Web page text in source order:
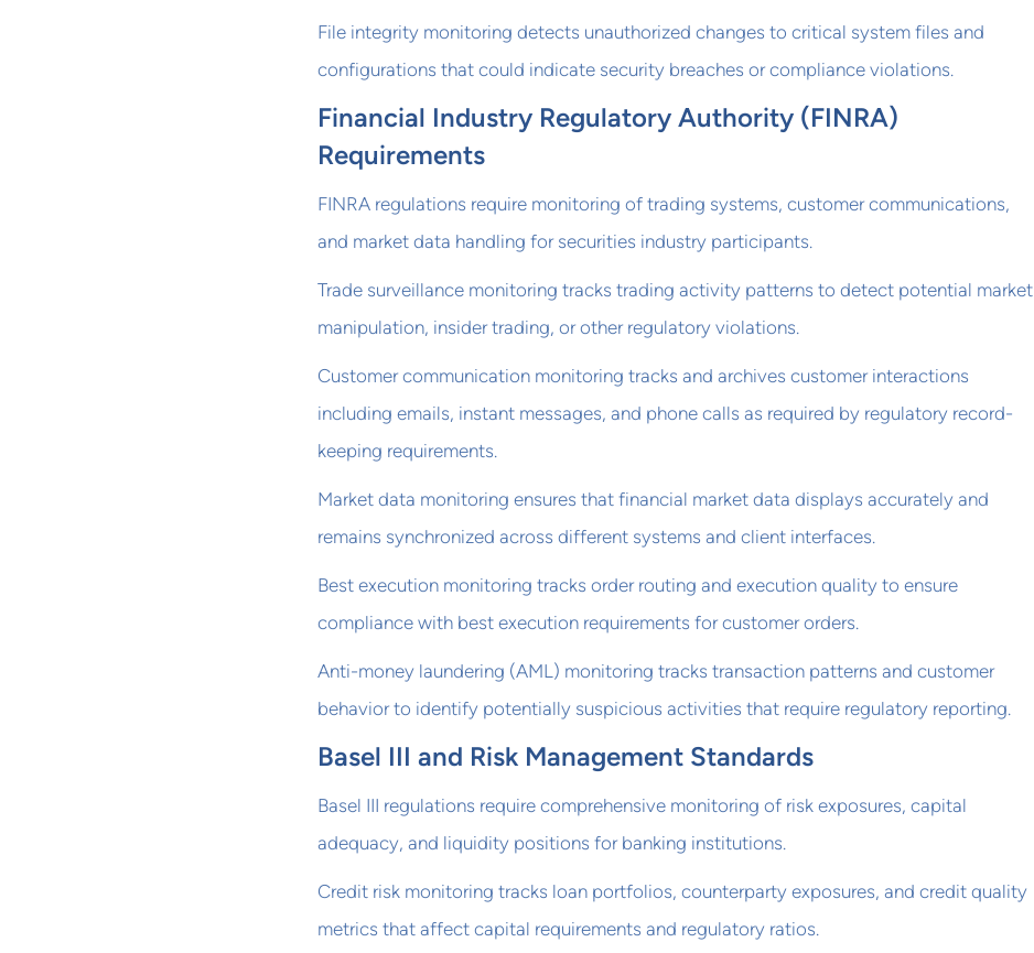
File integrity monitoring detects unauthorized changes to critical system files and
configurations that could indicate security breaches or compliance violations.
Financial Industry Regulatory Authority (FINRA)
Requirements
FINRA regulations require monitoring of trading systems, customer communications,
and market data handling for securities industry participants.
Trade surveillance monitoring tracks trading activity patterns to detect potential market
manipulation, insider trading, or other regulatory violations.
Customer communication monitoring tracks and archives customer interactions
including emails, instant messages, and phone calls as required by regulatory record-
keeping requirements.
Market data monitoring ensures that financial market data displays accurately and
remains synchronized across different systems and client interfaces.
Best execution monitoring tracks order routing and execution quality to ensure
compliance with best execution requirements for customer orders.
Anti-money laundering (AML) monitoring tracks transaction patterns and customer
behavior to identify potentially suspicious activities that require regulatory reporting.
Basel III and Risk Management Standards
Basel III regulations require comprehensive monitoring of risk exposures, capital
adequacy, and liquidity positions for banking institutions.
Credit risk monitoring tracks loan portfolios, counterparty exposures, and credit quality
metrics that affect capital requirements and regulatory ratios.